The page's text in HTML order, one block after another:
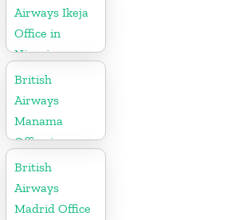
Airways Ikeja
Office in
Nigeria
British
Airways
Manama
Office in
Bahrain
British
Airways
Madrid Office